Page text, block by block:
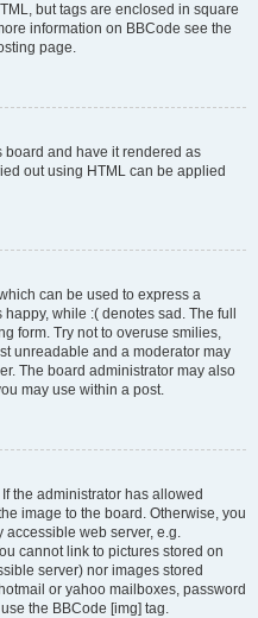
but tags are enclosed in square
information on BBCode see the
page.
board and have it rendered as
out using HTML can be applied
can be used to express a
while :( denotes sad. The full
form. Try not to overuse smilies,
unreadable and a moderator may
The board administrator may also
may use within a post.
the administrator has allowed
image to the board. Otherwise, you
web server, e.g.
cannot link to pictures stored on
server) nor images stored
or yahoo mailboxes, password
the BBCode [img] tag.